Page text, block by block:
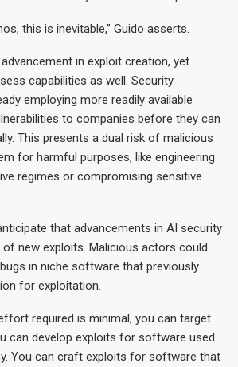
this is inevitable,” Guido asserts.
in exploit creation, yet
capabilities as well. Security
employing more readily available
to companies before they can
This presents a dual risk of malicious
for harmful purposes, like engineering
regimes or compromising sensitive
that advancements in AI security
of new exploits. Malicious actors could
in niche software that previously
for exploitation.
required is minimal, you can target
can develop exploits for software used
You can craft exploits for software that